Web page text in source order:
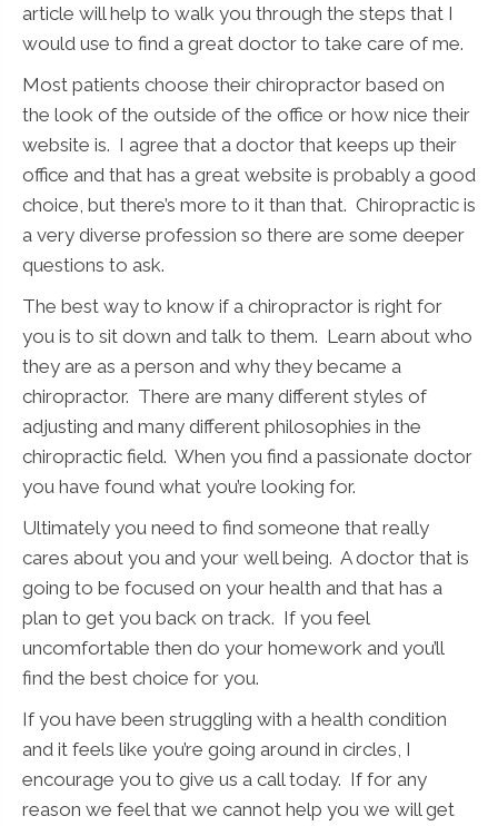
article will help to walk you through the steps that I
would use to find a great doctor to take care of me.
Most patients choose their chiropractor based on
the look of the outside of the office or how nice their
website is. I agree that a doctor that keeps up their
office and that has a great website is probably a good
choice, but there’s more to it than that. Chiropractic is
a very diverse profession so there are some deeper
questions to ask.
The best way to know if a chiropractor is right for
you is to sit down and talk to them. Learn about who
they are as a person and why they became a
chiropractor. There are many different styles of
adjusting and many different philosophies in the
chiropractic field. When you find a passionate doctor
you have found what you’re looking for.
Ultimately you need to find someone that really
cares about you and your well being. A doctor that is
going to be focused on your health and that has a
plan to get you back on track. If you feel
uncomfortable then do your homework and you’ll
find the best choice for you.
If you have been struggling with a health condition
and it feels like you’re going around in circles, I
encourage you to give us a call today. If for any
reason we feel that we cannot help you we will get